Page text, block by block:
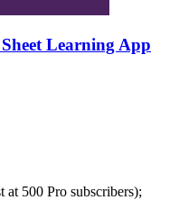
Learning App
at 500 Pro subscribers);